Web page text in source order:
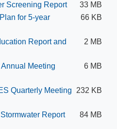
Screening Report
33 MB
for 5-year
66 KB
Report and
2 MB
Meeting
6 MB
Quarterly M​eeting
232 KB
Report 84 MB